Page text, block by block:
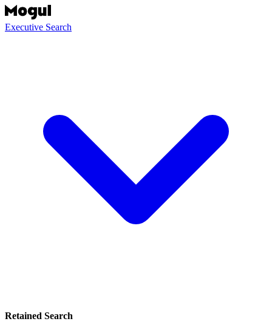
Executive Search
Retained Search